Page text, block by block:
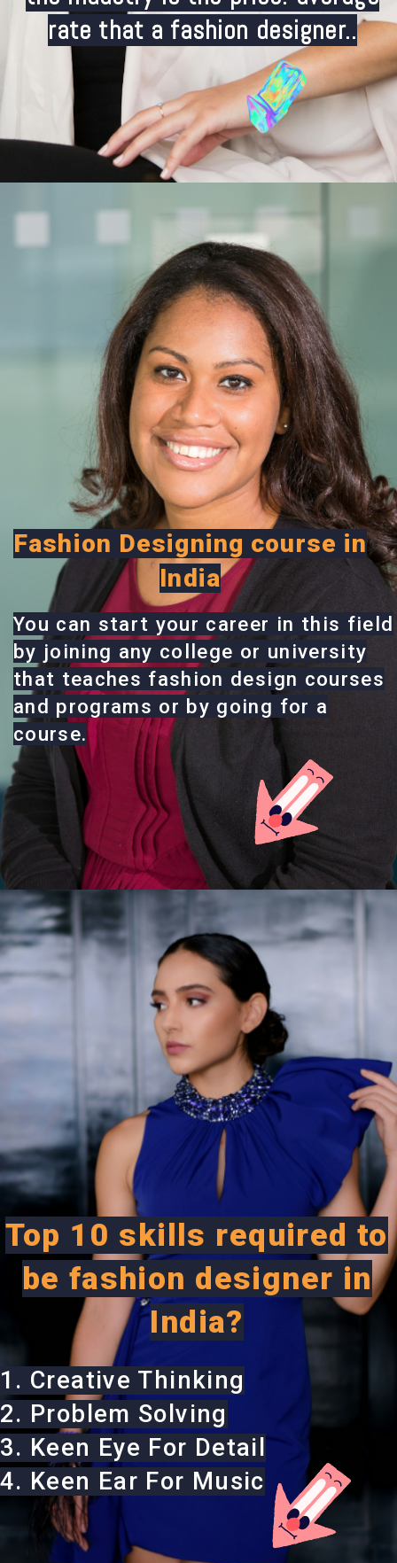
rate that a fashion designer..
https://careeroptionhub.in/how-to-make-your-career-in-fashion-designing/
Fashion Designing course in
India
You can start your career in this field
by joining any college or university
that teaches fashion design courses
and programs or by going for a
course.
Opening
Top 10 skills required to
be fashion designer in
India?
1. Creative Thinking
2. Problem Solving
3. Keen Eye For Detail
4. Keen Ear For Music